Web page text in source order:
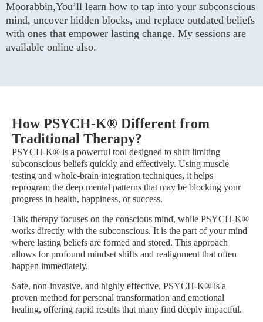
Moorabbin,You’ll learn how to tap into your subconscious
mind, uncover hidden blocks, and replace outdated beliefs
with ones that empower lasting change. My sessions are
available online also.
How PSYCH-K® Different from
Traditional Therapy?
PSYCH-K® is a powerful tool designed to shift limiting
subconscious beliefs quickly and effectively. Using muscle
testing and whole-brain integration techniques, it helps
reprogram the deep mental patterns that may be blocking your
progress in health, happiness, or success.
Talk therapy focuses on the conscious mind, while PSYCH-K®
works directly with the subconscious. It is the part of your mind
where lasting beliefs are formed and stored. This approach
allows for profound mindset shifts and realignment that often
happen immediately.
Safe, non-invasive, and highly effective, PSYCH-K® is a
proven method for personal transformation and emotional
healing, offering rapid results that many find deeply impactful.